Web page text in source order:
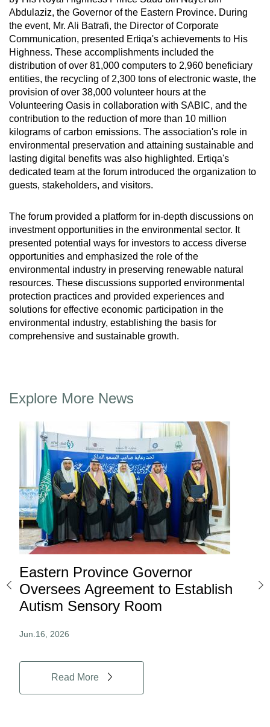
Abdulaziz, the Governor of the Eastern Province. During
the event, Mr. Ali Batrafi, the Director of Corporate
Communication, presented Ertiqa's achievements to His
Highness. These accomplishments included the
distribution of over 81,000 computers to 2,960 beneficiary
entities, the recycling of 2,300 tons of electronic waste, the
provision of over 38,000 volunteer hours at the
Volunteering Oasis in collaboration with SABIC, and the
contribution to the reduction of more than 10 million
kilograms of carbon emissions. The association's role in
environmental preservation and attaining sustainable and
lasting digital benefits was also highlighted. Ertiqa's
dedicated team at the forum introduced the organization to
guests, stakeholders, and visitors.
The forum provided a platform for in-depth discussions on
investment opportunities in the environmental sector. It
presented potential ways for investors to access diverse
opportunities and emphasized the role of the
environmental industry in preserving renewable natural
resources. These discussions supported environmental
protection practices and provided experiences and
solutions for effective economic participation in the
environmental industry, establishing the basis for
comprehensive and sustainable growth.
Explore More News
Eastern Province Governor
Oversees Agreement to Establish
Autism Sensory Room
Jun.16, 2026
Read More